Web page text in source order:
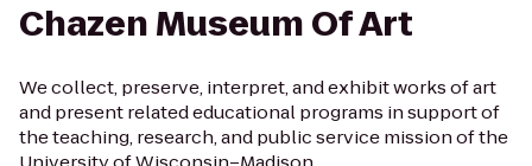
Chazen Museum Of Art
We collect, preserve, interpret, and exhibit works of art
and present related educational programs in support of
the teaching, research, and public service mission of the